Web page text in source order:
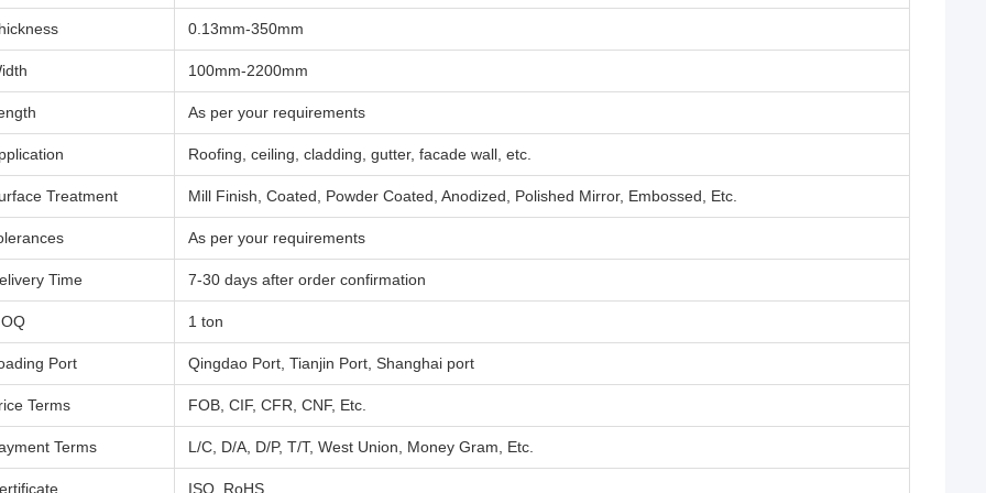
0.13mm-350mm
100mm-2200mm
As per your requirements
Roofing, ceiling, cladding, gutter, facade wall, etc.
Treatment Mill Finish, Coated, Powder Coated, Anodized, Polished Mirror, Embossed, Etc.
As per your requirements
Time 7-30 days after order confirmation
1 ton
Port Qingdao Port, Tianjin Port, Shanghai port
Terms FOB, CIF, CFR, CNF, Etc.
Terms L/C, D/A, D/P, T/T, West Union, Money Gram, Etc.
ISO, RoHS